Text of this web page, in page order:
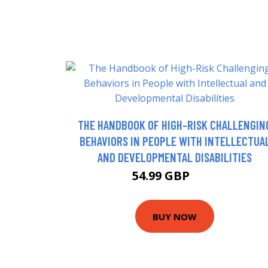
THE HANDBOOK OF HIGH-RISK
BEHAVIORS IN PEOPLE WITH
AND DEVELOPMENTAL DISABILITIES
54.99 GBP
BUY NOW